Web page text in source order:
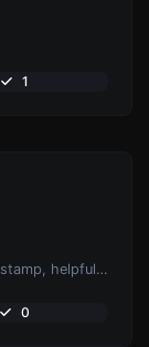
1
Generated youtube links with exact start timestamp, helpful for mobile users.
0